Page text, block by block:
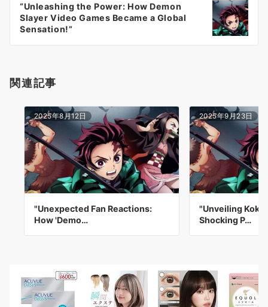
ン
“Unleashing the Power: How Demon
Slayer Video Games Became a Global
Sensation!”
関連記事
2025年8月12日
"Unexpected Fan Reactions:
How 'Demo…
2025年9月23日
"Unveiling
Shocking P…